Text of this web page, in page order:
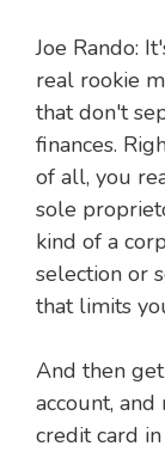
Joe Rando:
real rookie
that don't
finances.
of all, you
sole
kind of a
selection or
that limits
And then get
account, and
credit card